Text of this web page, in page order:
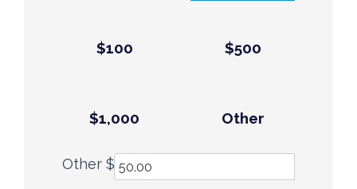
$100 $500
$1,000 Other
Other $